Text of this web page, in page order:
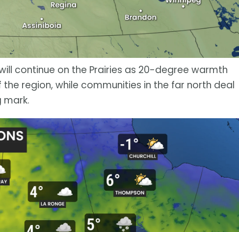
continue on the Prairies as 20-degree warmth
region, while communities in the far north deal